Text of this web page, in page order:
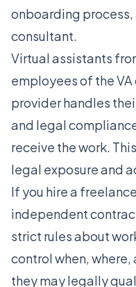
onboarding process,
consultant.
Virtual assistants
employees of the VA
provider handles
and legal
receive the work.
legal exposure and
If you hire a
independent
strict rules about
control when, where,
they may legally